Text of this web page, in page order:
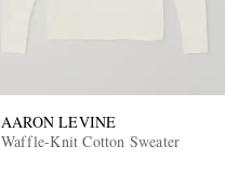
AARON LEVINE
Waffle-Knit Cotton Sweater